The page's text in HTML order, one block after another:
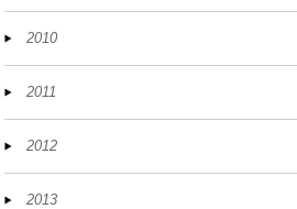
2010
2011
2012
2013